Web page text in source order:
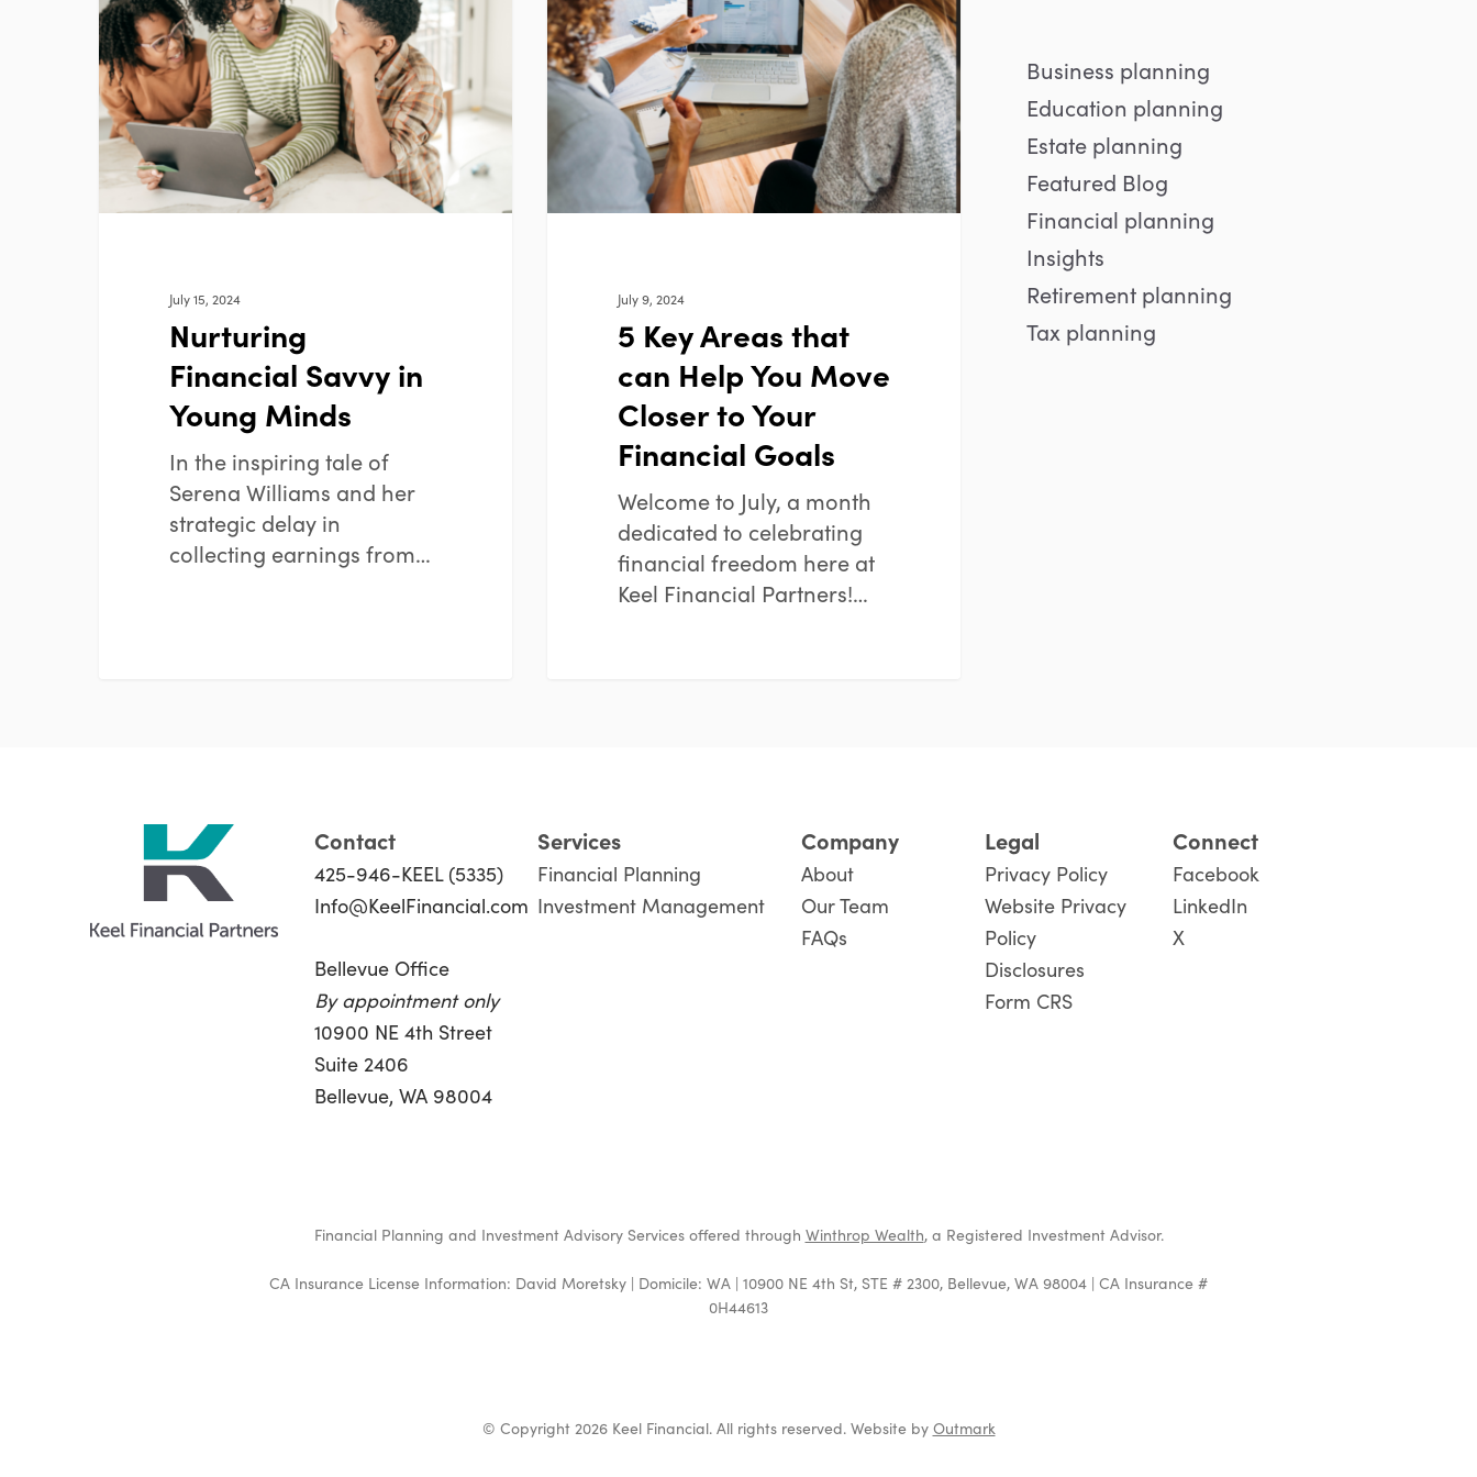
Savvy
in
Young
Minds
July 15, 2024
Nurturing
Financial Savvy in
Young Minds
In the inspiring tale of
Serena Williams and her
strategic delay in
collecting earnings from…
Areas
that
can
Help
You
Move
Closer
FinancialJuly 9, 2024
5 Key Areas that
can Help You Move
Closer to Your
Financial Goals
Welcome to July, a month
dedicated to celebrating
financial freedom here at
Keel Financial Partners!…
Business planning
Education planning
Estate planning
Featured Blog
Financial planning
Insights
Retirement planning
Tax planning
Contact
425-946-KEEL (5335)
Info@KeelFinancial.com
Bellevue Office
By appointment only
10900 NE 4th Street
Suite 2406
Bellevue, WA 98004
Services
Financial Planning
Investment Management
Company
About
Our Team
FAQs
Legal
Privacy Policy
Website Privacy
Policy
Disclosures
Form CRS
Connect
Facebook
LinkedIn
X
Financial Planning and Investment Advisory Services offered through Winthrop Wealth, a Registered Investment Advisor.
CA Insurance License Information: David Moretsky | Domicile: WA | 10900 NE 4th St, STE # 2300, Bellevue, WA 98004 | CA Insurance #
0H44613
© Copyright 2026 Keel Financial. All rights reserved. Website by Outmark